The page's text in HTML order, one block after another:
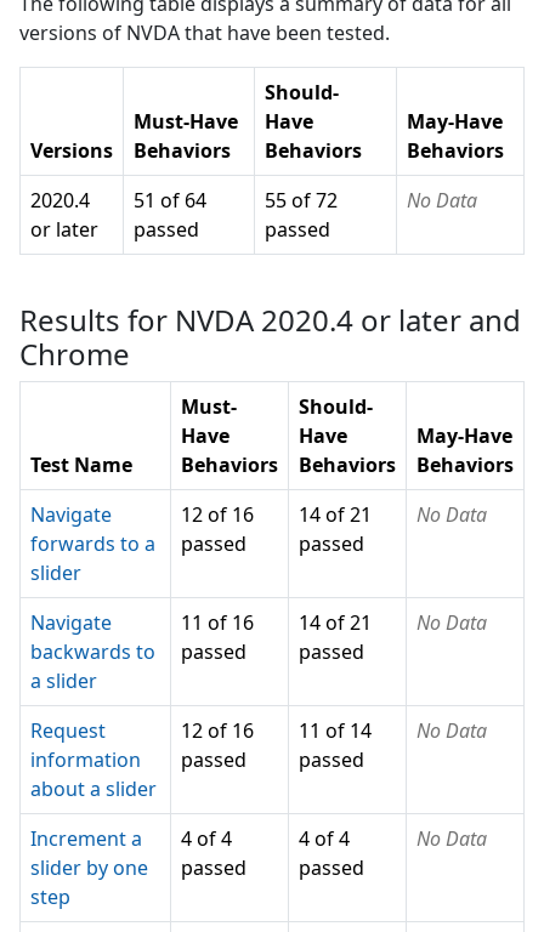
versions of NVDAthat have been tested.
Versions
Must-Have
Behaviors
Should-
Have
Behaviors
May-Have
Behaviors
2020.4
or later
51 of 64
passed
55 of 72
passed
No Data
Results for NVDA 2020.4 or later and
Chrome
Test Name
Must-
Have
Behaviors
Should-
Have
Behaviors
May-Have
Behaviors
Navigate
forwards to a
slider
12 of 16
passed
14 of 21
passed
No Data
Navigate
backwards to
a slider
11 of 16
passed
14 of 21
passed
No Data
Request
information
about a slider
12 of 16
passed
11 of 14
passed
No Data
Increment a
slider by one
step
4 of 4
passed
4 of 4
passed
No Data